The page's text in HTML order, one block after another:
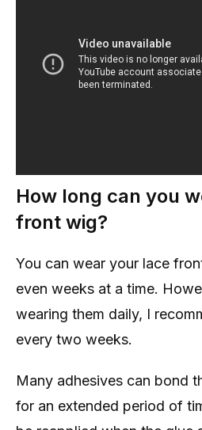
How long can you
front wig?
You can wear your lace
even weeks at a time.
wearing them daily, I
every two weeks.
Many adhesives can bond
for an extended period of